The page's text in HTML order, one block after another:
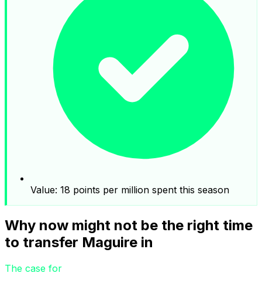
Value: 18 points per million spent this season
Why now might not be the right time
to transfer Maguire in
The case for